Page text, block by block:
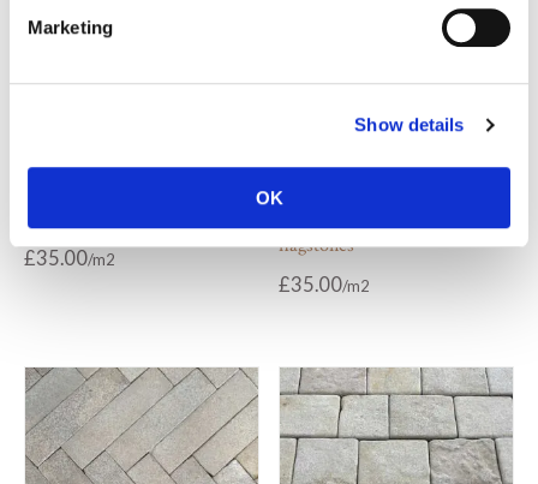
Marketing
Show details
OK
Chambolle tumbled flagstones
£35.00
flagstones
£35.00